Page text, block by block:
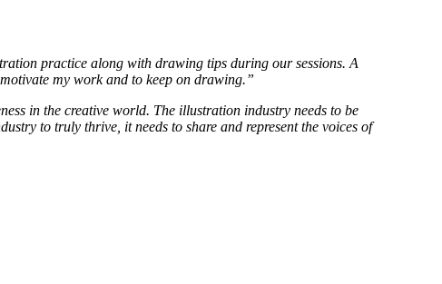
practice along with drawing tips during our sessions. A
my work and to keep on drawing.”
in the creative world. The illustration industry needs to be
to truly thrive, it needs to share and represent the voices of